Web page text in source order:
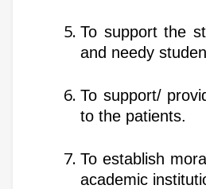
To support the
and needy
To support/
to the patients.
To establish
academic